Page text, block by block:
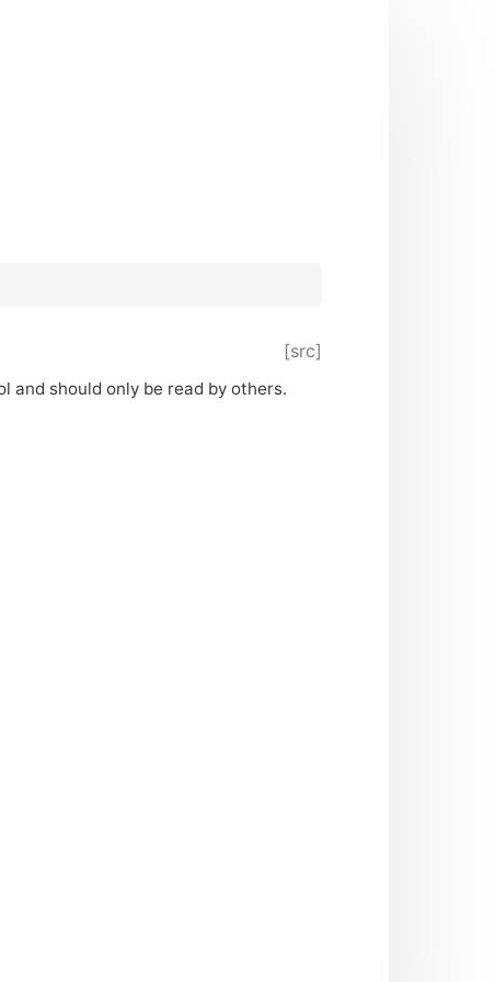
[src]
and should only be read by others.